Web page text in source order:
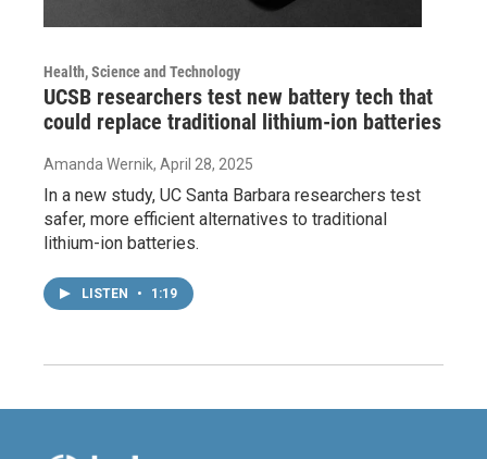
Health, Science and Technology
UCSB researchers test new battery tech that
could replace traditional lithium-ion batteries
Amanda Wernik, April 28, 2025
In a new study, UC Santa Barbara researchers test
safer, more efficient alternatives to traditional
lithium-ion batteries.
LISTEN • 1:19